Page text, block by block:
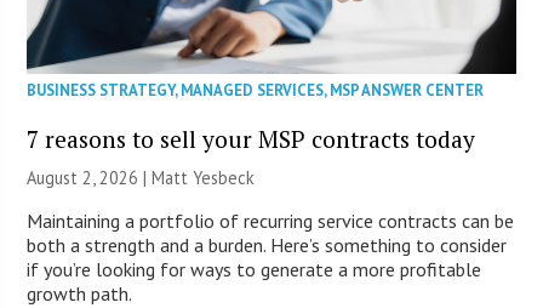
BUSINESS STRATEGY,MANAGED SERVICES,MSP ANSWER CENTER
7 reasons to sell your MSP contracts today
August 2, 2026 | Matt Yesbeck
Maintaining a portfolio of recurring service contracts can be
both a strength and a burden. Here’s something to consider
if you’re looking for ways to generate a more profitable
growth path.